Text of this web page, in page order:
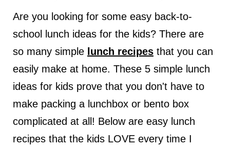
Are you looking for some easy back-to-
school lunch ideas for the kids? There are
so many simple lunch recipesthat you can
easily make at home. These 5 simple lunch
ideas for kids prove that you don't have to
make packing a lunchbox or bento box
complicated at all! Below are easy lunch
recipes that the kids LOVE every time I